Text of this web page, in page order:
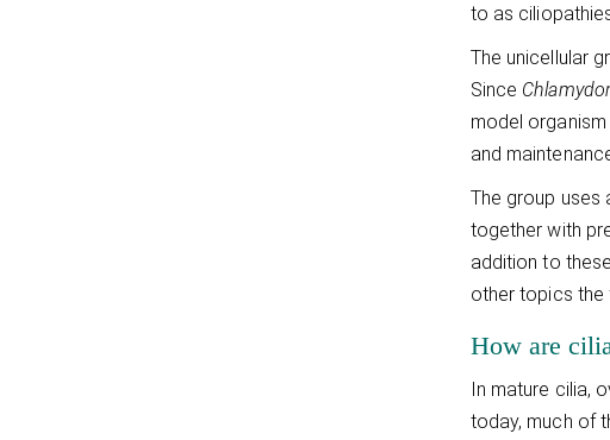
to as
The unicellular
Since
model
and
The group
together with
addition to
other topics the
How are
In mature cilia,
today, much of